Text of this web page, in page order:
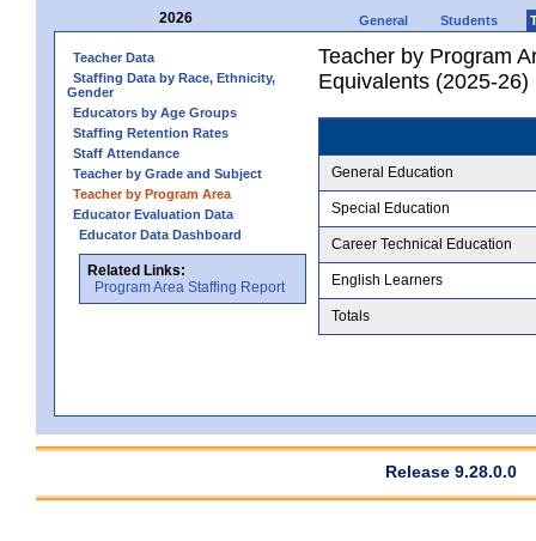
2026 General Students
Teacher Data
Staffing Data by Race, Ethnicity,
Gender
Educators by Age Groups
Staffing Retention Rates
Staff Attendance
Teacher by Grade and Subject
Teacher by Program Area
Educator Evaluation Data
Educator Data Dashboard
Related Links:
Program Area Staffing Report
Teacher by Program
Equivalents (2025-26)
General Education
Special Education
Career Technical Education
English Learners
Totals
Release 9.28.0.0